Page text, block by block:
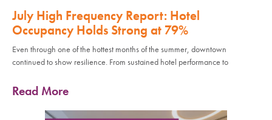
July High Frequency Report: Hotel
Occupancy Holds Strong at 79%
Even through one of the hottest months of the summer, downtown
continued to show resilience. From sustained hotel performance to
Read More